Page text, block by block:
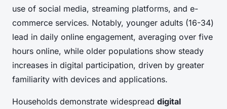
use of social media, streaming platforms, and e-
commerce services. Notably, younger adults (16-34)
lead in daily online engagement, averaging over five
hours online, while older populations show steady
increases in digital participation, driven by greater
familiarity with devices and applications.
Households demonstrate widespread digital